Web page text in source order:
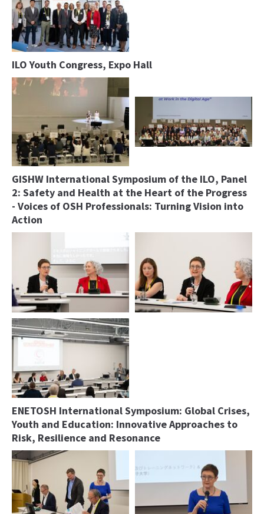
ILO Youth Congress, Expo Hall
GISHW International Symposium of the ILO, Panel
2: Safety and Health at the Heart of the Progress
- Voices of OSH Professionals: Turning Vision into
Action
Ulrike Bollmann and Nancy Wilk,
President IOHA
Podium
ENETOSH International Symposium: Global Crises,
Youth and Education: Innovative Approaches to
Risk, Resilience and Resonance
Podium Ulrike Bollmann